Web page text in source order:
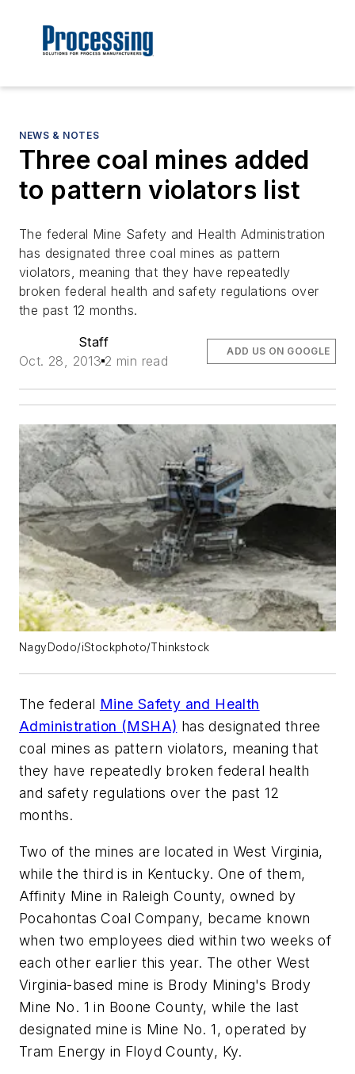
NEWS & NOTES
Three coal mines added
to pattern violators list
The federal Mine Safety and Health Administration
has designated three coal mines as pattern
violators, meaning that they have repeatedly
broken federal health and safety regulations over
the past 12 months.
Staff
Oct. 28, 2013 2 min read
ADD US ON GOOGLE
NagyDodo/iStockphoto/Thinkstock
The federal Mine Safety and Health
Administration (MSHA) has designated three
coal mines as pattern violators, meaning that
they have repeatedly broken federal health
and safety regulations over the past 12
months.
Two of the mines are located in West Virginia,
while the third is in Kentucky. One of them,
Affinity Mine in Raleigh County, owned by
Pocahontas Coal Company, became known
when two employees died within two weeks of
each other earlier this year. The other West
Virginia-based mine is Brody Mining's Brody
Mine No. 1 in Boone County, while the last
designated mine is Mine No. 1, operated by
Tram Energy in Floyd County, Ky.